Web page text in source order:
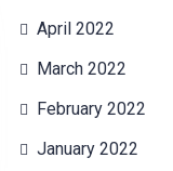
April 2022
March 2022
February 2022
January 2022